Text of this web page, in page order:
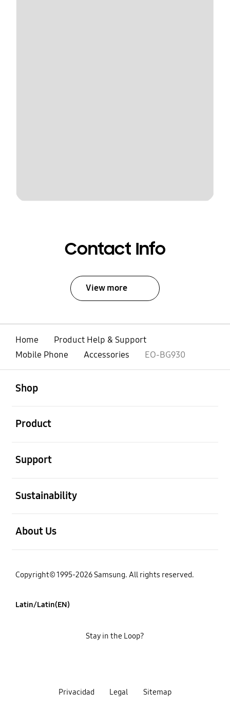
Contact Info
View more
Home
Product Help & Support
Mobile Phone
Accessories EO-BG930
Shop
Product
Support
Sustainability
About Us
Copyright© 1995-2026 Samsung. All rights reserved.
Latin/Latin(EN)
Privacidad Legal Sitemap
Stay in the Loop?